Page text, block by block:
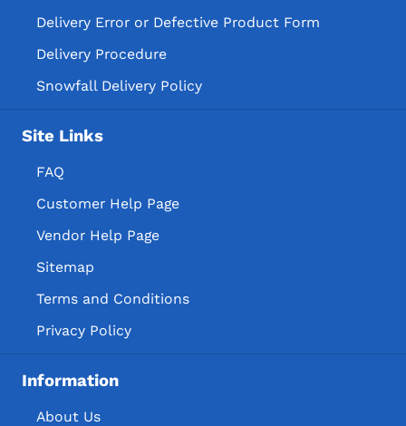
Delivery Error or Defective Product Form
Delivery Procedure
Snowfall Delivery Policy
Site Links
FAQ
Customer Help Page
Vendor Help Page
Sitemap
Terms and Conditions
Privacy Policy
Information
About Us